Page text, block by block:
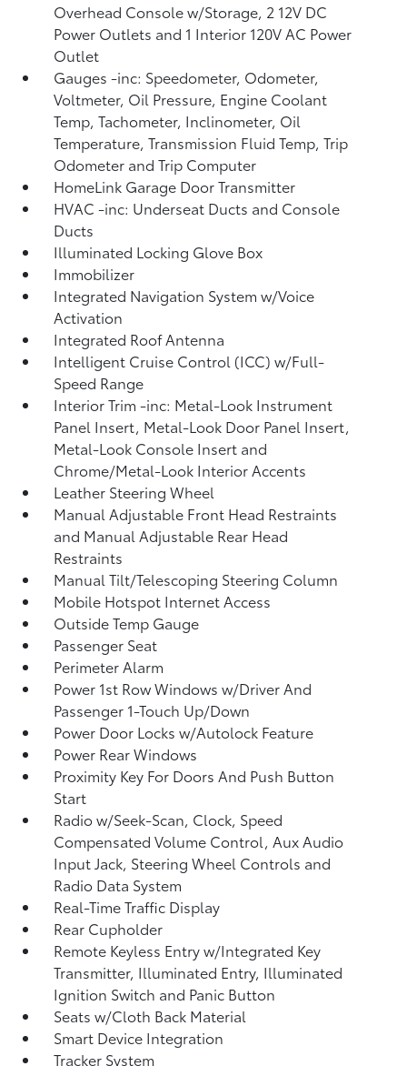
Overhead Console w/Storage, 2 12V DC
Power Outlets and 1 Interior 120V AC Power
Outlet
Gauges -inc: Speedometer, Odometer,
Voltmeter, Oil Pressure, Engine Coolant
Temp, Tachometer, Inclinometer, Oil
Temperature, Transmission Fluid Temp, Trip
Odometer and Trip Computer
HomeLink Garage Door Transmitter
HVAC -inc: Underseat Ducts and Console
Ducts
Illuminated Locking Glove Box
Immobilizer
Integrated Navigation System w/Voice
Activation
Integrated Roof Antenna
Intelligent Cruise Control (ICC) w/Full-
Speed Range
Interior Trim -inc: Metal-Look Instrument
Panel Insert, Metal-Look Door Panel Insert,
Metal-Look Console Insert and
Chrome/Metal-Look Interior Accents
Leather Steering Wheel
Manual Adjustable Front Head Restraints
and Manual Adjustable Rear Head
Restraints
Manual Tilt/Telescoping Steering Column
Mobile Hotspot Internet Access
Outside Temp Gauge
Passenger Seat
Perimeter Alarm
Power 1st Row Windows w/Driver And
Passenger 1-Touch Up/Down
Power Door Locks w/Autolock Feature
Power Rear Windows
Proximity Key For Doors And Push Button
Start
Radio w/Seek-Scan, Clock, Speed
Compensated Volume Control, Aux Audio
Input Jack, Steering Wheel Controls and
Radio Data System
Real-Time Traffic Display
Rear Cupholder
Remote Keyless Entry w/Integrated Key
Transmitter, Illuminated Entry, Illuminated
Ignition Switch and Panic Button
Seats w/Cloth Back Material
Smart Device Integration
Tracker System